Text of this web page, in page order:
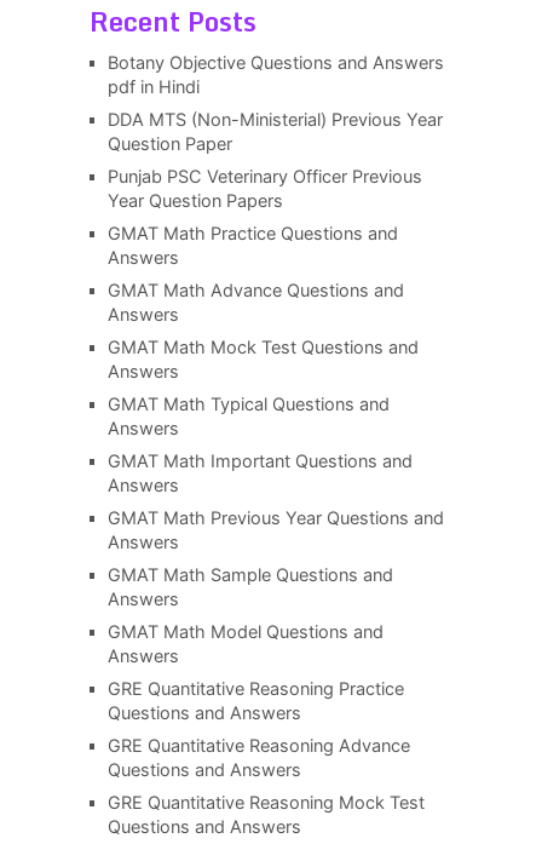
Recent Posts
Botany Objective Questions and Answers
pdf in Hindi
DDA MTS (Non-Ministerial) Previous Year
Question Paper
Punjab PSC Veterinary Officer Previous
Year Question Papers
GMAT Math Practice Questions and
Answers
GMAT Math Advance Questions and
Answers
GMAT Math Mock Test Questions and
Answers
GMAT Math Typical Questions and
Answers
GMAT Math Important Questions and
Answers
GMAT Math Previous Year Questions and
Answers
GMAT Math Sample Questions and
Answers
GMAT Math Model Questions and
Answers
GRE Quantitative Reasoning Practice
Questions and Answers
GRE Quantitative Reasoning Advance
Questions and Answers
GRE Quantitative Reasoning Mock Test
Questions and Answers